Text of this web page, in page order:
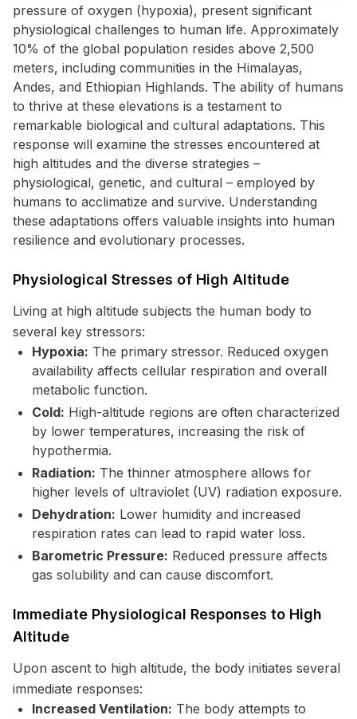
pressure of oxygen (hypoxia), present significant
physiological challenges to human life. Approximately
10% of the global population resides above 2,500
meters, including communities in the Himalayas,
Andes, and Ethiopian Highlands. The ability of humans
to thrive at these elevations is a testament to
remarkable biological and cultural adaptations. This
response will examine the stresses encountered at
high altitudes and the diverse strategies –
physiological, genetic, and cultural – employed by
humans to acclimatize and survive. Understanding
these adaptations offers valuable insights into human
resilience and evolutionary processes.
Physiological Stresses of High Altitude
Living at high altitude subjects the human body to
several key stressors:
Hypoxia: The primary stressor. Reduced oxygen
availability affects cellular respiration and overall
metabolic function.
Cold: High-altitude regions are often characterized
by lower temperatures, increasing the risk of
hypothermia.
Radiation: The thinner atmosphere allows for
higher levels of ultraviolet (UV) radiation exposure.
Dehydration: Lower humidity and increased
respiration rates can lead to rapid water loss.
Barometric Pressure: Reduced pressure affects
gas solubility and can cause discomfort.
Immediate Physiological Responses to High
Altitude
Upon ascent to high altitude, the body initiates several
immediate responses:
Increased Ventilation: The body attempts to